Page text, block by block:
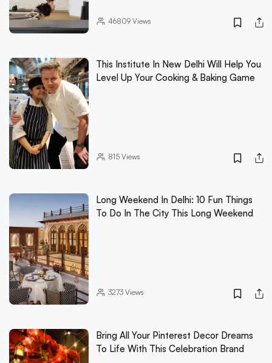
46809Views
This Institute In New Delhi Will Help You
Level Up Your Cooking & Baking Game
815Views
Long Weekend In Delhi: 10 Fun Things
To Do In The City This Long Weekend
3273Views
Bring All Your Pinterest Decor Dreams
To Life With This Celebration Brand